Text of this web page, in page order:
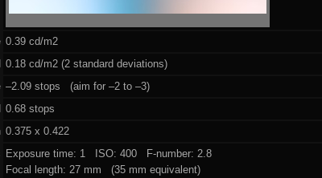
0.39 cd/m2
0.18 cd/m2 (2 standard deviations)
–2.09 stops (aim for –2 to –3)
0.68 stops
0.375 x 0.422
Exposure time: 1 ISO: 400 F-number: 2.8
Focal length: 27 mm (35 mm equivalent)